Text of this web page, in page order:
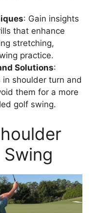
: Gain insights
that enhance
stretching,
practice.
Solutions:
shoulder turn and
them for a more
golf swing.